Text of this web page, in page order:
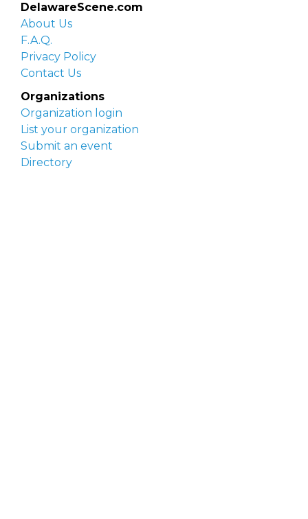
DelawareScene.com
About Us
F.A.Q.
Privacy Policy
Contact Us
Organizations
Organization login
List your organization
Submit an event
Directory